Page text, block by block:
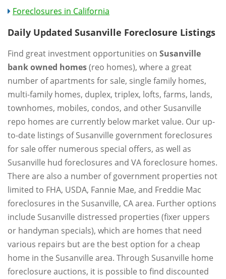
Foreclosures in California
Daily Updated Susanville Foreclosure Listings
Find great investment opportunities on Susanville
bank owned homes(reo homes), where a great
number of apartments for sale, single family homes,
multi-family homes, duplex, triplex, lofts, farms, lands,
townhomes, mobiles, condos, and other Susanville
repo homes are currently below market value. Our up-
to-date listings of Susanville government foreclosures
for sale offer numerous special offers, as well as
Susanville hud foreclosures and VA foreclosure homes.
There are also a number of government properties not
limited to FHA, USDA, Fannie Mae, and Freddie Mac
foreclosures in the Susanville, CA area. Further options
include Susanville distressed properties (fixer uppers
or handyman specials), which are homes that need
various repairs but are the best option for a cheap
home in the Susanville area. Through Susanville home
foreclosure auctions, it is possible to find discounted